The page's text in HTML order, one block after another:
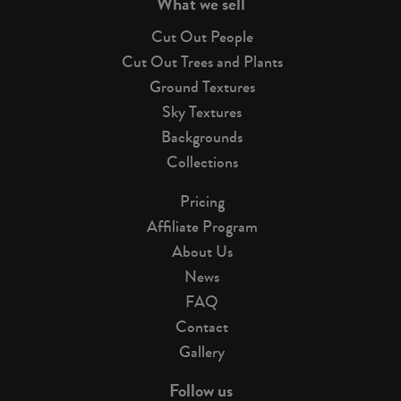
Cut Out People
Cut Out Trees and Plants
Ground Textures
Sky Textures
Backgrounds
Collections
Pricing
Affiliate Program
About Us
News
FAQ
Contact
Gallery
Follow us